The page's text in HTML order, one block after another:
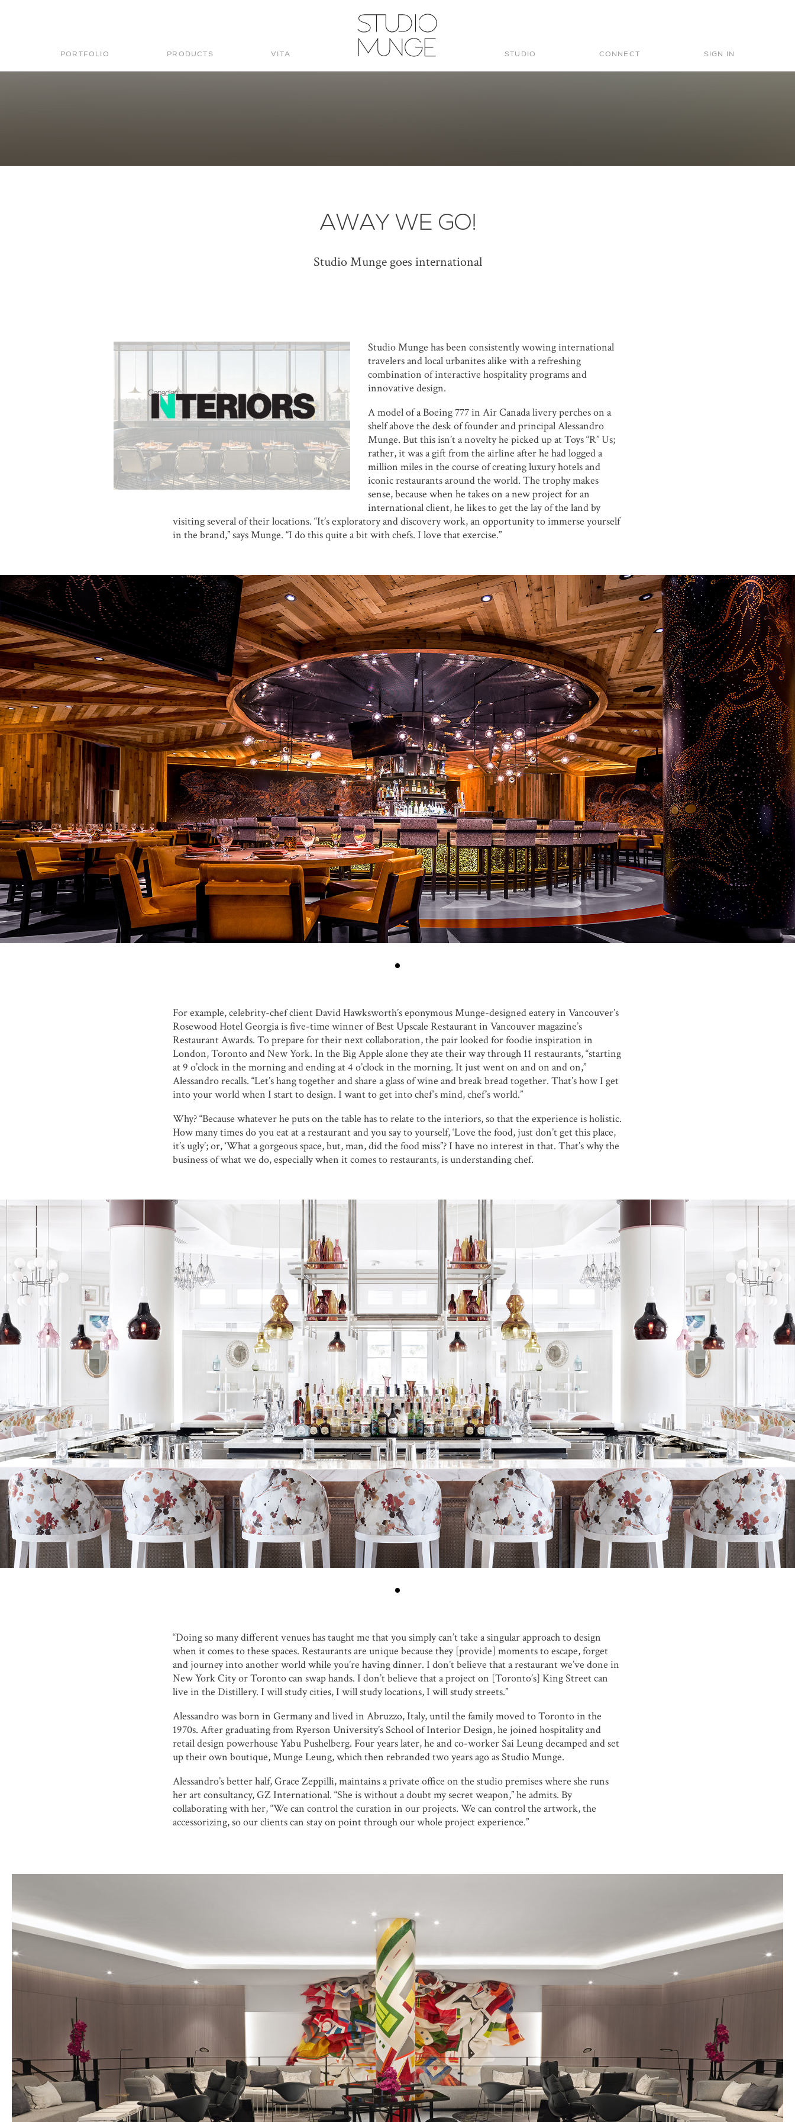
PORTFOLIO PRODUCTS VITA
STUDIO
STUDIO CONNECT SIGN IN
AWAY WE GO!
Studio Munge goes international
Studio Munge has been consistently wowing international
travelers and local urbanites alike with a refreshing
combination of interactive hospitality programs and
innovative design.
A model of a Boeing 777 in Air Canada livery perches on a
shelf above the desk of founder and principal Alessandro
Munge. But this isn’t a novelty he picked up at Toys “R” Us;
rather, it was a gift from the airline after he had logged a
million miles in the course of creating luxury hotels and
iconic restaurants around the world. The trophy makes
sense, because when he takes on a new project for an
international client, he likes to get the lay of the land by
visiting several of their locations. “It’s exploratory and discovery work, an opportunity to immerse yourself
in the brand,” says Munge. “I do this quite a bit with chefs. I love that exercise.”
For example, celebrity-chef client David Hawksworth’s eponymous Munge-designed eatery in Vancouver’s
Rosewood Hotel Georgia is five-time winner of Best Upscale Restaurant in Vancouver magazine’s
Restaurant Awards. To prepare for their next collaboration, the pair looked for foodie inspiration in
London, Toronto and New York. In the Big Apple alone they ate their way through 11 restaurants, “starting
at 9 o’clock in the morning and ending at 4 o’clock in the morning. It just went on and on and on,”
Alessandro recalls. “Let’s hang together and share a glass of wine and break bread together. That’s how I get
into your world when I start to design. I want to get into chef’s mind, chef’s world.”
Why? “Because whatever he puts on the table has to relate to the interiors, so that the experience is holistic.
How many times do you eat at a restaurant and you say to yourself, ‘Love the food, just don’t get this place,
it’s ugly’; or, ‘What a gorgeous space, but, man, did the food miss”? I have no interest in that. That’s why the
business of what we do, especially when it comes to restaurants, is understanding chef.
“Doing so many different venues has taught me that you simply can’t take a singular approach to design
when it comes to these spaces. Restaurants are unique because they [provide] moments to escape, forget
and journey into another world while you’re having dinner. I don’t believe that a restaurant we’ve done in
New York City or Toronto can swap hands. I don’t believe that a project on [Toronto’s] King Street can
live in the Distillery. I will study cities, I will study locations, I will study streets.”
Alessandro was born in Germany and lived in Abruzzo, Italy, until the family moved to Toronto in the
1970s. After graduating from Ryerson University’s School of Interior Design, he joined hospitality and
retail design powerhouse Yabu Pushelberg. Four years later, he and co-worker Sai Leung decamped and set
up their own boutique, Munge Leung, which then rebranded two years ago as Studio Munge.
Alessandro’s better half, Grace Zeppilli, maintains a private office on the studio premises where she runs
her art consultancy, GZ International. “She is without a doubt my secret weapon,” he admits. By
collaborating with her, “We can control the curation in our projects. We can control the artwork, the
accessorizing, so our clients can stay on point through our whole project experience.”